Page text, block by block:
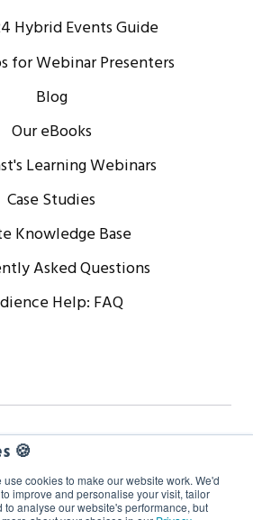
🍪
cookies to make our website work. We'd
improve and personalise your visit, tailor
to analyse our website's performance, but
Hybrid Events Guide
for Webinar Presenters
Blog
Our eBooks
Learning Webinars
Case Studies
Knowledge Base
Asked Questions
Help: FAQ
Corporation, Inc. All Rights
Privacy Cookie Policy